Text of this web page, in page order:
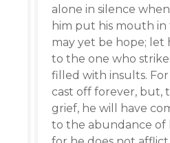
alone in silence
him put his mouth
may yet be hope; let
to the one who
filled with insults.
cast off forever, but,
grief, he will have
to the abundance of